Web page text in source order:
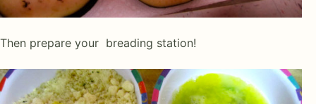
Then prepare your breading station!